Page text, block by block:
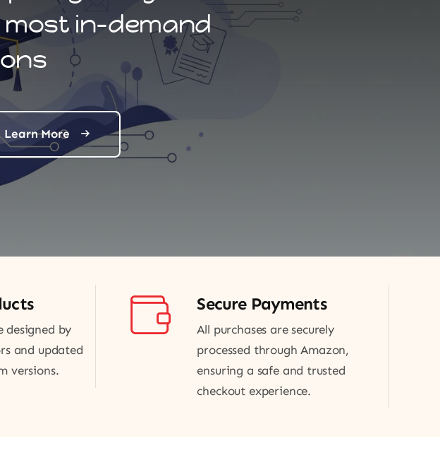
in-demand
Learn More
designed by
and updated
versions.
Secure Payments
All purchases are securely
processed through Amazon,
ensuring a safe and trusted
checkout experience.